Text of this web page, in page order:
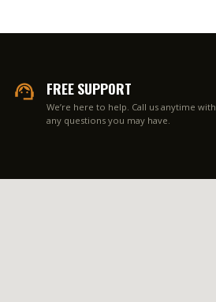
FREE SUPPORT
We’re here to help. Call us anytime with
any questions you may have.